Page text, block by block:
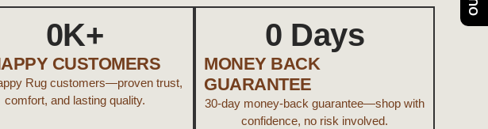
CUSTOMERS
0K+
Rug customers—proven trust,
comfort, and lasting quality.
MONEY BACK
GUARANTEE
0 Days
30-day money-back guarantee—shop with
confidence, no risk involved.